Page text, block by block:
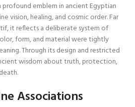
profound emblem in ancient Egyptian
vision, healing, and cosmic order. Far
it reflects a deliberate system of
form, and material were tightly
Through its design and restricted
wisdom about truth, protection,
Associations